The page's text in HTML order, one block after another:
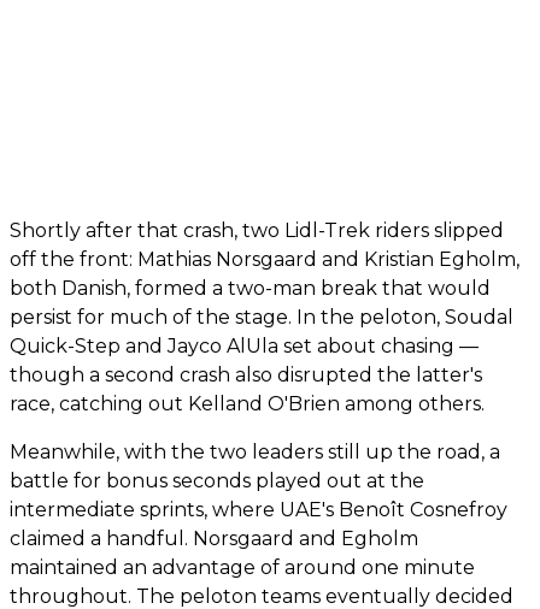
Shortly after that crash, two Lidl-Trek riders slipped
off the front: Mathias Norsgaard and Kristian Egholm,
both Danish, formed a two-man break that would
persist for much of the stage. In the peloton, Soudal
Quick-Step and Jayco AlUla set about chasing —
though a second crash also disrupted the latter's
race, catching out Kelland O'Brien among others.
Meanwhile, with the two leaders still up the road, a
battle for bonus seconds played out at the
intermediate sprints, where UAE's Benoît Cosnefroy
claimed a handful. Norsgaard and Egholm
maintained an advantage of around one minute
throughout. The peloton teams eventually decided